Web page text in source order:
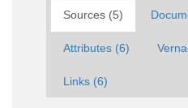
Sources (5)
Attributes (6)
Links (6)